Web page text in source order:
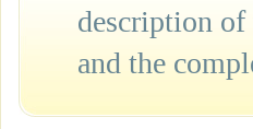
description of
and the